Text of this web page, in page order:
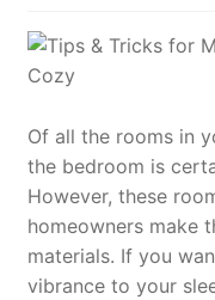
Of all the rooms in
the bedroom is
However, these
homeowners make
materials. If you
vibrance to your